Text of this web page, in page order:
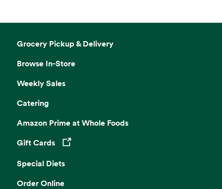
Grocery Pickup & Delivery
Browse In-Store
Weekly Sales
Catering
Amazon Prime at Whole Foods
Gift Cards
Opens in a new tab
Special Diets
Order Online